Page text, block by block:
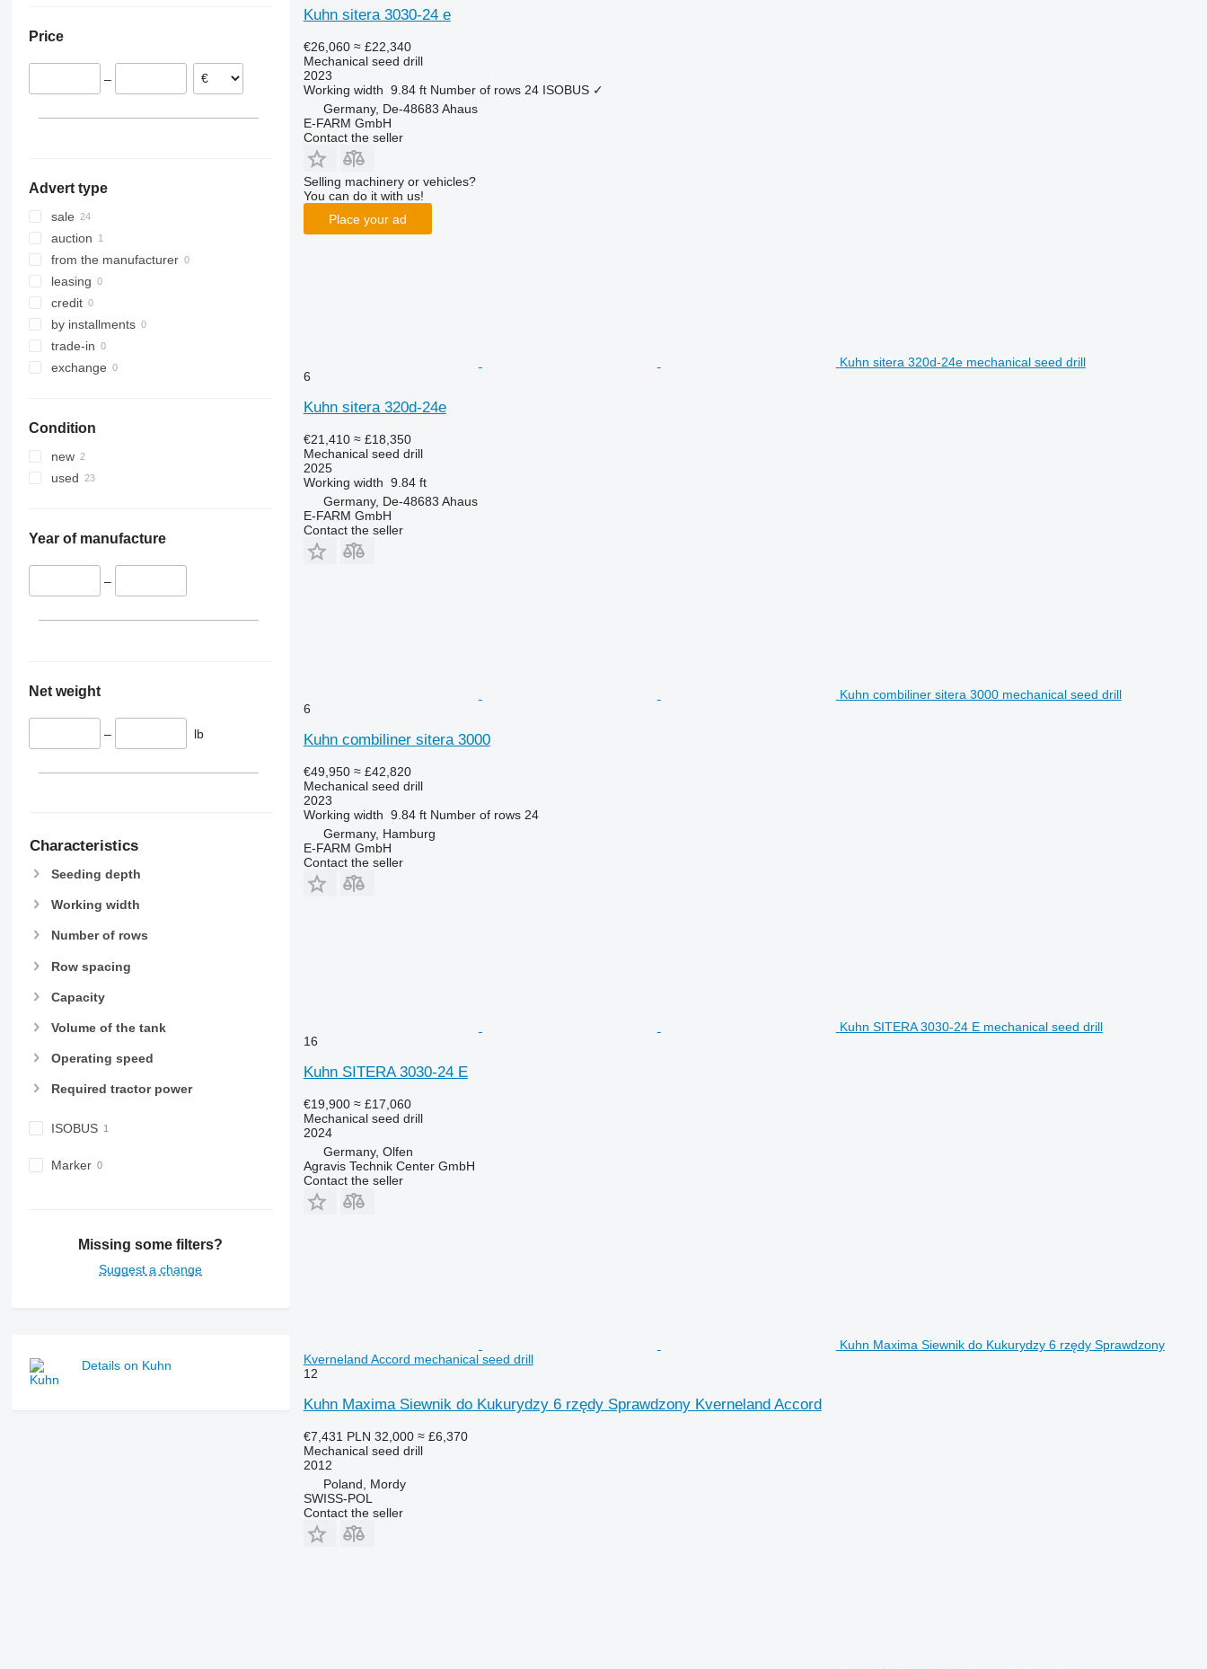
Denmark
Austria
Price
–
Advert type
sale
auction
from the manufacturer
leasing
credit
by installments
trade-in
exchange
Condition
new
used
Year of manufacture
–
Net weight
– lb
Characteristics
Seeding depth
Working width
Number of rows
Row spacing
Capacity
Volume of the tank
Operating speed
Required tractor power
ISOBUS
Marker
Missing some filters?
Suggest a change
Details on Kuhn
Kuhn sitera 3030-24 e
€26,060 ≈ £22,340
Mechanical seed drill
2023
Working width 9.84 ft Number of rows 24 ISOBUS ✓
Germany, De-48683 Ahaus
E-FARM GmbH
Contact the seller
Selling machinery or vehicles?
You can do it with us!
Place your ad
Kuhn sitera 320d-24e mechanical seed drill
6
Kuhn sitera 320d-24e
€21,410 ≈ £18,350
Mechanical seed drill
2025
Working width 9.84 ft
Germany, De-48683 Ahaus
E-FARM GmbH
Contact the seller
Kuhn combiliner sitera 3000 mechanical seed drill
6
Kuhn combiliner sitera 3000
€49,950 ≈ £42,820
Mechanical seed drill
2023
Working width 9.84 ft Number of rows 24
Germany, Hamburg
E-FARM GmbH
Contact the seller
Kuhn SITERA 3030-24 E mechanical seed drill
16
Kuhn SITERA 3030-24 E
€19,900 ≈ £17,060
Mechanical seed drill
2024
Germany, Olfen
Agravis Technik Center GmbH
Contact the seller
Kuhn Maxima Siewnik do Kukurydzy 6 rzędy Sprawdzony
Kverneland Accord mechanical seed drill
12
Kuhn Maxima Siewnik do Kukurydzy 6 rzędy Sprawdzony Kverneland Accord
€7,431 PLN 32,000 ≈ £6,370
Mechanical seed drill
2012
Poland, Mordy
SWISS-POL
Contact the seller